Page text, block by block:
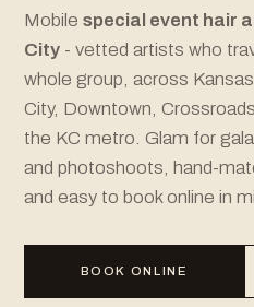
Mobile special event hair
City - vetted artists who
whole group, across
City, Downtown,
the KC metro. Glam for
and photoshoots, hand-
and easy to book online in
BOOK ONLINE